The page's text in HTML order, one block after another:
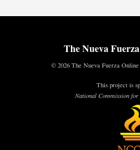
The Nueva
© 2026 The Nueva Fuerza
This project is
National Commission